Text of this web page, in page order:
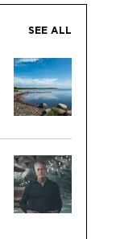
SEE ALL